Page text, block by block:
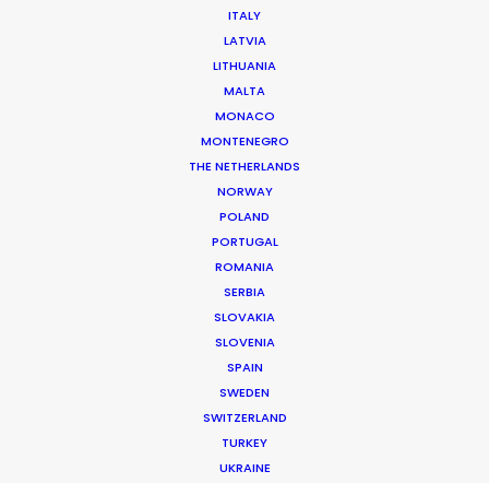
ITALY
LATVIA
LITHUANIA
MALTA
MONACO
MONTENEGRO
THE NETHERLANDS
NORWAY
POLAND
PORTUGAL
ROMANIA
SERBIA
SLOVAKIA
SLOVENIA
SPAIN
SWEDEN
SWITZERLAND
TURKEY
UKRAINE
It’s Summer Year-Round When the
World is at Your Fingertips